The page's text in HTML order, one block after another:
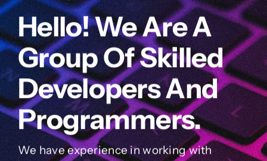
Hello! We Are A
Group Of Skilled
Developers And
Programmers.
We have experience in working with